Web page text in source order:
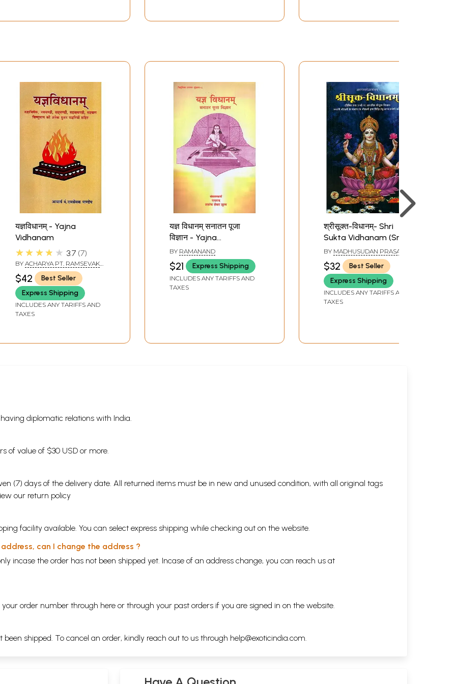
यज्ञविधानम् - Yajna
Vidhanam
★★★★★ 3.7 7
BY ACHARYA PT. RAMSEVAK
PANDEY
$42
Best Seller
Express Shipping
INCLUDES ANY TARIFFS AND
TAXES
यज्ञ विधानम् सनातन पूजा
विज्ञान - Yajna
Vidhanam- Sanatan
Pooja Vijnana
BY RAMANAND
$21 Express Shipping
INCLUDES ANY TARIFFS AND
TAXES
श्रीसूक्त-विधानम्- Shri
Sukta Vidhanam (Sri
Sukta Vidhana Based
on Various Tantra
Scriptures)
BY MADHUSUDAN PRASAD
SHUKLA
$32
Best Seller
Express Shipping
INCLUDES ANY TARIFFS AND
TAXES
diplomatic relations with India.
of value of $30 USD or more.
(7) days of the delivery date. All returned items must be in new and unused condition, with all original tags
our return policy
facility available. You can select express shipping while checking out on the website.
can I change the address ?
incase the order has not been shipped yet. Incase of an address change, you can reach us at
order number through here or through your past orders if you are signed in on the website.
shipped. To cancel an order, kindly reach out to us through help@exoticindia.com